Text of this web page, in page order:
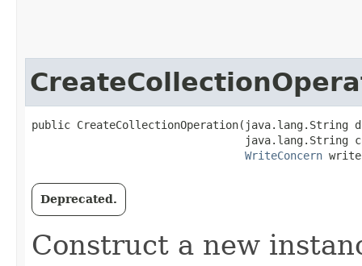
public CreateCollectionOperation​(java.lang.String
java.lang.String
WriteConcern
Deprecated.
Construct a new